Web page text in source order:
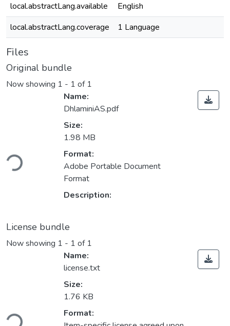
local.abstractLang.available
English
local.abstractLang.coverage
1 Language
Files
Original bundle
Now showing 1 - 1 of 1
Loading...
Name:
DhlaminiAS.pdf
Size:
1.98 MB
Format:
Adobe Portable Document
Format
Description:
License bundle
Now showing 1 - 1 of 1
Loading...
Name:
license.txt
Size:
1.76 KB
Format: